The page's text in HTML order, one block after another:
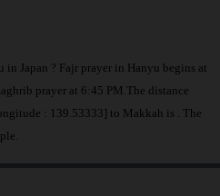
in Japan ? Fajr prayer in Hanyu begins at
prayer at 6:45 PM.The distance
: 139.53333] to Makkah is
. The